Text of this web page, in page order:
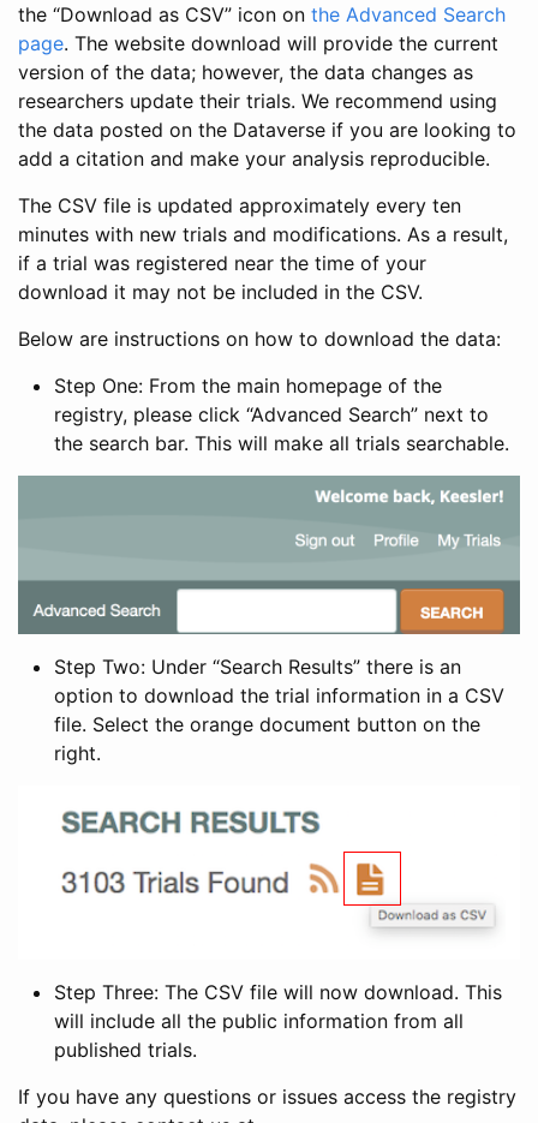
the “Download as CSV” icon on the Advanced Search
page. The website download will provide the current
version of the data; however, the data changes as
researchers update their trials. We recommend using
the data posted on the Dataverse if you are looking to
add a citation and make your analysis reproducible.
The CSV file is updated approximately every ten
minutes with new trials and modifications. As a result,
if a trial was registered near the time of your
download it may not be included in the CSV.
Below are instructions on how to download the data:
Step One: From the main homepage of the
registry, please click “Advanced Search” next to
the search bar. This will make all trials searchable.
Step Two: Under “Search Results” there is an
option to download the trial information in a CSV
file. Select the orange document button on the
right.
Step Three: The CSV file will now download. This
will include all the public information from all
published trials.
If you have any questions or issues access the registry